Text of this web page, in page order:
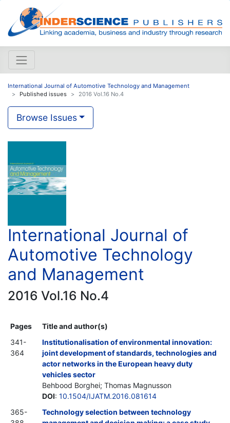
International Journal of Automotive Technology and Management
Published issues
2016 Vol.16 No.4
Browse Issues
International Journal of
Automotive Technology
and Management
2016 Vol.16 No.4
Pages
Title and author(s)
341-
364
Institutionalisation of environmental innovation:
joint development of standards, technologies and
actor networks in the European heavy duty
vehicles sector
Behbood Borghei; Thomas Magnusson
DOI: 10.1504/IJATM.2016.081614
365-
Technology selection between technology